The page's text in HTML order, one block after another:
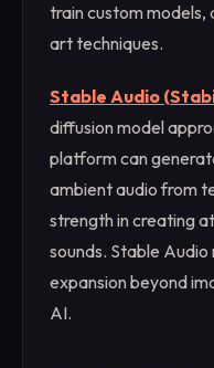
train custom
art techniques.
Stable Audio
diffusion model
platform can
ambient audio from
strength in creating
sounds. Stable
expansion beyond
AI.